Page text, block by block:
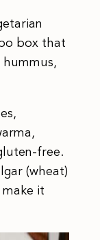
box that
free.
(wheat)
it